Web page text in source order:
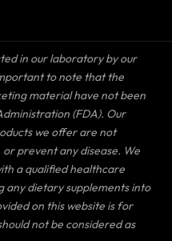
in our laboratory by our
to note that the
material have not been
(FDA). Our
we offer are not
prevent any disease. We
a qualified healthcare
dietary supplements into
on this website is for
not be considered as